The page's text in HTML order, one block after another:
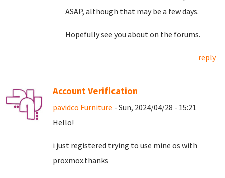
ASAP, although that may be a few days.
Hopefully see you about on the forums.
reply
Account Verification
pavidco Furniture - Sun, 2024/04/28 - 15:21
Hello!
i just registered trying to use mine os with
proxmox.thanks